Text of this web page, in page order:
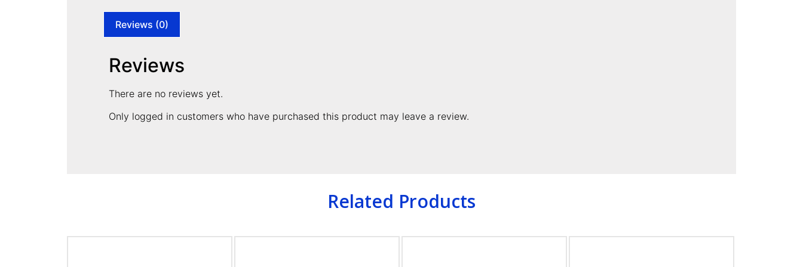
Reviews (0)
Reviews
There are no reviews yet.
Only logged in customers who have purchased this product may leave a review.
Related Products